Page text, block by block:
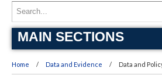
MAIN SECTIONS
Home Data and Evidence Data and